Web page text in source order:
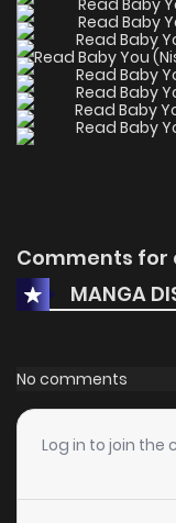
Comments for
MANGA
No comments
Log in to join the